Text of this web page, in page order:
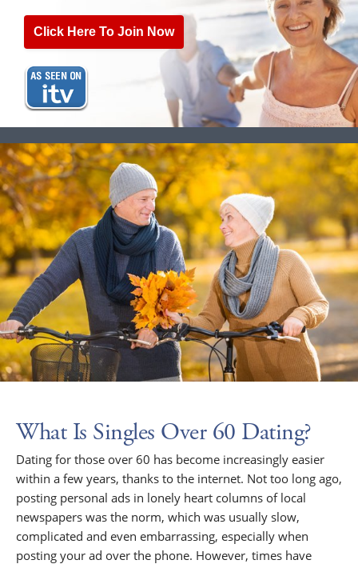
Click Here To Join Now
What Is Singles Over 60 Dating?
Dating for those over 60 has become increasingly easier
within a few years, thanks to the internet. Not too long ago,
posting personal ads in lonely heart columns of local
newspapers was the norm, which was usually slow,
complicated and even embarrassing, especially when
posting your ad over the phone. However, times have